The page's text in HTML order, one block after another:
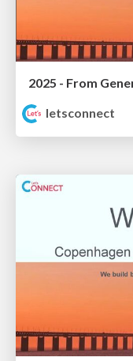
letsconnect